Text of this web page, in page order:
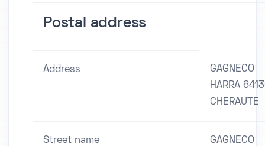
Postal address
Address
GAGNECO
HARRA
CHERAUTE
Street name
GAGNECO